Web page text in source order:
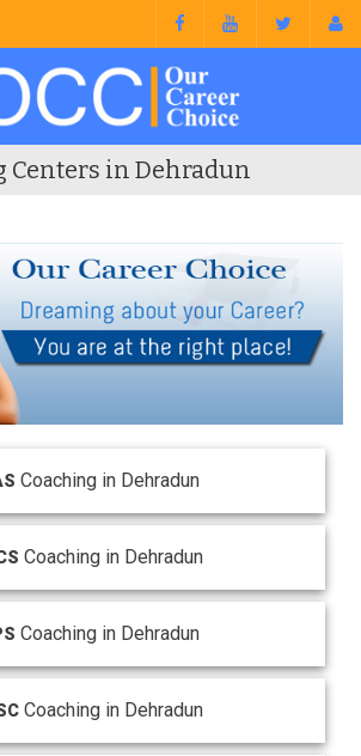
Centers in Dehradun
Coaching in Dehradun
Coaching in Dehradun
Coaching in Dehradun
Coaching in Dehradun